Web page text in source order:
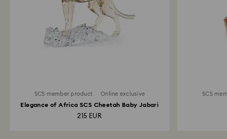
SCS member product Online exclusive
Elegance of Africa SCS Cheetah Baby Jabari
215 EUR
SCS